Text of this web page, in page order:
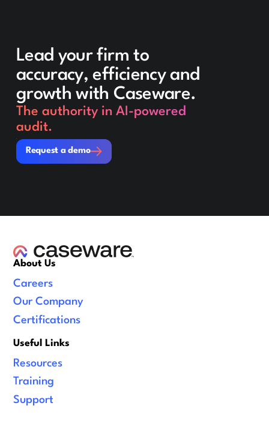
Lead your firm to
accuracy, efficiency and
growth with Caseware.
The authority in AI-powered
audit.
Request a demo
Request a demo
About Us
Careers
Our Company
Certifications
Useful Links
Resources
Training
Support